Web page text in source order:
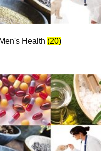
Men's Health (20)